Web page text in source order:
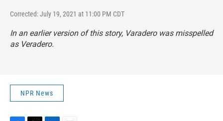
Corrected: July 19, 2021 at 11:00 PM CDT
In an earlier version of this story, Varadero was misspelled
as Veradero.
NPR News